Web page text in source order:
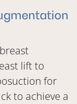
lift to
for
to achieve a